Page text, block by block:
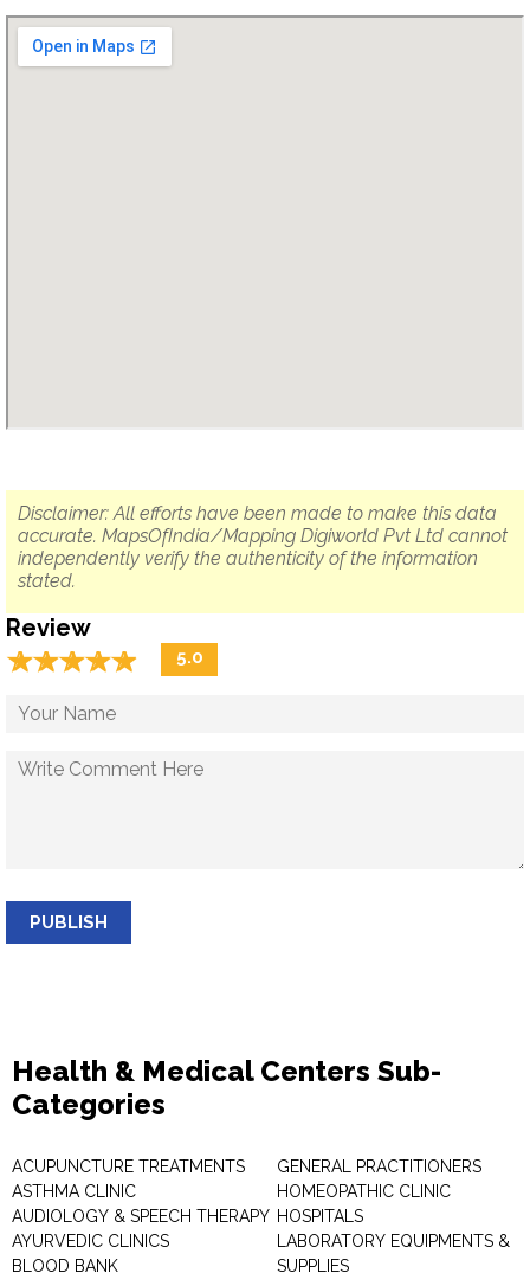
Disclaimer: All efforts have been made to make this data
accurate. MapsOfIndia/Mapping Digiworld Pvt Ltd cannot
independently verify the authenticity of the information
stated.
Review
☆☆☆☆☆
★★★★★ 5.0
PUBLISH
Health & Medical Centers Sub-
Categories
ACUPUNCTURE TREATMENTS
ASTHMA CLINIC
AUDIOLOGY & SPEECH THERAPY
AYURVEDIC CLINICS
BLOOD BANK
GENERAL PRACTITIONERS
HOMEOPATHIC CLINIC
HOSPITALS
LABORATORY EQUIPMENTS &
SUPPLIES